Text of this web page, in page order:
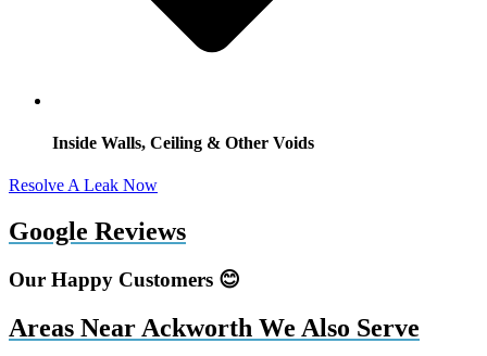
Inside Walls, Ceiling & Other Voids
Resolve A Leak Now
Google Reviews
Our Happy Customers 😊
Areas Near Ackworth We Also Serve